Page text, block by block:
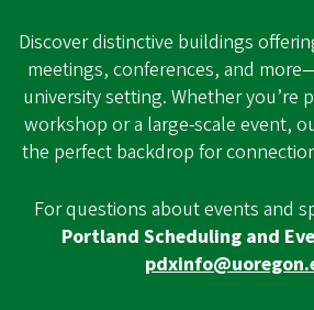
Discover distinctive buildings
meetings, conferences, and
university setting. Whether you’re
workshop or a large-scale event,
the perfect backdrop for
For questions about events and
Portland Scheduling and